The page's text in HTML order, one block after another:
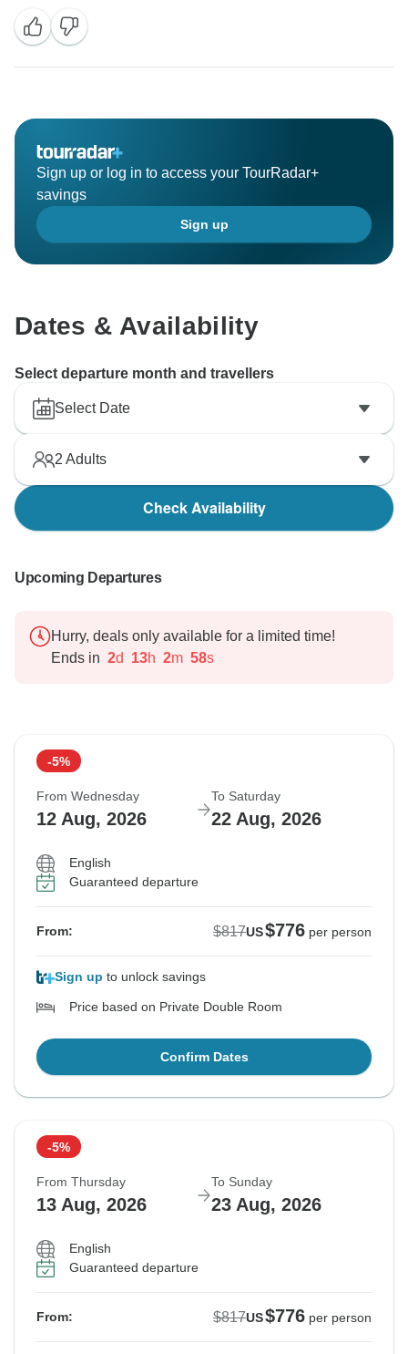
Sign up or log in to access your TourRadar+
savings
Sign up
Dates & Availability
Select departure month and travellers
Select Date
2 Adults
Check Availability
Upcoming Departures
Hurry, deals only available for a limited time!
Ends in 2d 13h 2m 57s
-5%
From Wednesday
12 Aug, 2026
To Saturday
22 Aug, 2026
English
Guaranteed departure
From: $817US$776 per person
Sign up to unlock savings
Price based on Private Double Room
Confirm Dates
-5%
From Thursday
13 Aug, 2026
To Sunday
23 Aug, 2026
English
Guaranteed departure
From: $817US$776 per person